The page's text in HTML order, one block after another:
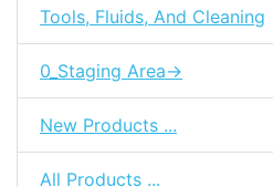
Tools, Fluids, And Cleaning
0_Staging Area->
New Products ...
All Products ...